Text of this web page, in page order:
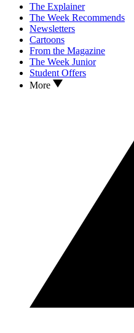
The Explainer
The Week Recommends
Newsletters
Cartoons
From the Magazine
The Week Junior
Student Offers
More